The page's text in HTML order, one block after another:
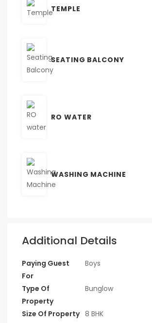
TEMPLE
SEATING BALCONY
RO WATER
WASHING MACHINE
Additional Details
Paying Guest
For
Boys
Type Of
Property
Bunglow
Size Of Property 8 BHK